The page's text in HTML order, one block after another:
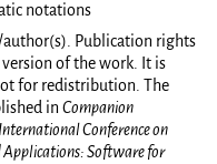
notations
Publication rights
version of the work. It is
for redistribution. The
inCompanion
Conference on
Applications: Software for